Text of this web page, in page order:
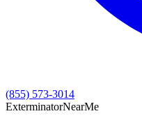
(855) 573-3014
ExterminatorNearMe